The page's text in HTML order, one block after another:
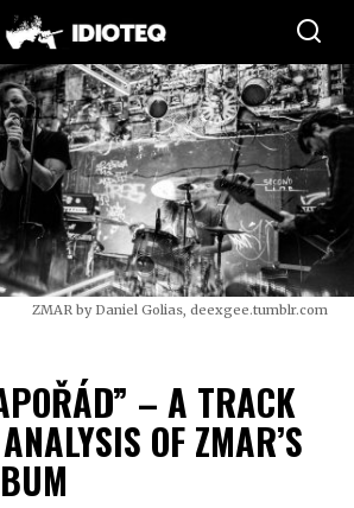
ZMAR by Daniel Golias, deexgee.tumblr.com
– A TRACK
OF ZMAR’S